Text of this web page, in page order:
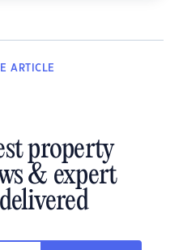
ARTICLE
property
& expert